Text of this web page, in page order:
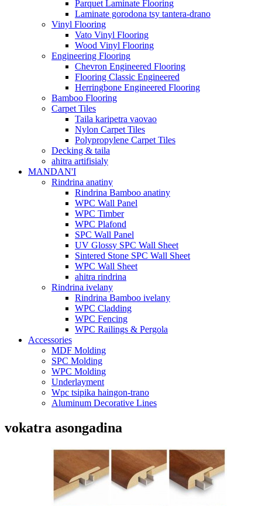
Parquet Laminate Flooring
Laminate gorodona tsy tantera-drano
Vinyl Flooring
Vato Vinyl Flooring
Wood Vinyl Flooring
Engineering Flooring
Chevron Engineered Flooring
Flooring Classic Engineered
Herringbone Engineered Flooring
Bamboo Flooring
Carpet Tiles
Taila karipetra vaovao
Nylon Carpet Tiles
Polypropylene Carpet Tiles
Decking & taila
ahitra artifisialy
MANDAN'I
Rindrina anatiny
Rindrina Bamboo anatiny
WPC Wall Panel
WPC Timber
WPC Plafond
SPC Wall Panel
UV Glossy SPC Wall Sheet
Sintered Stone SPC Wall Sheet
WPC Wall Sheet
ahitra rindrina
Rindrina ivelany
Rindrina Bamboo ivelany
WPC Cladding
WPC Fencing
WPC Railings & Pergola
Accessories
MDF Molding
SPC Molding
WPC Molding
Underlayment
Wpc tsipika haingon-trano
Aluminum Decorative Lines
vokatra asongadina